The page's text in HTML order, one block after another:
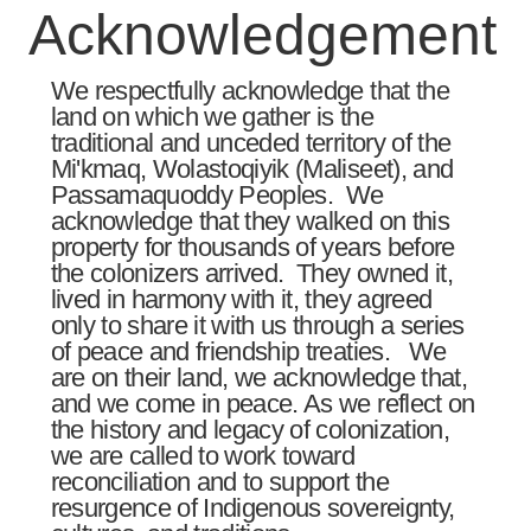
Acknowledgement​
We respectfully acknowledge that the
land on which we gather is the
traditional and unceded territory of the
Mi'kmaq, Wolastoqiyik (Maliseet), and
Passamaquoddy Peoples. We
acknowledge that they walked on this
property for thousands of years before
the colonizers arrived. They owned it,
lived in harmony with it, they agreed
only to share it with us through a series
of peace and friendship treaties. We
are on their land, we acknowledge that,
and we come in peace. As we reflect on
the history and legacy of colonization,
we are called to work toward
reconciliation and to support the
resurgence of Indigenous sovereignty,